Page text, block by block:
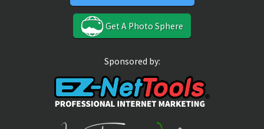
Get A Photo Sphere
Sponsored by: